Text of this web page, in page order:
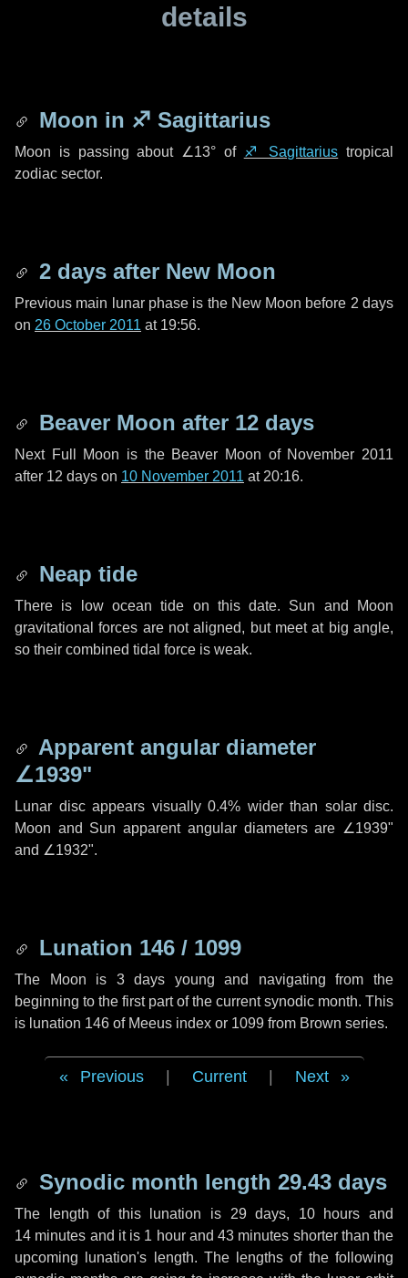
details
Moon in ♐ Sagittarius
Moon is passing about ∠13° of ♐ Sagittarius tropical
zodiac sector.
2 days after New Moon
Previous main lunar phase is the New Moon before 2 days
on 26 October 2011 at 19:56.
Beaver Moon after 12 days
Next Full Moon is the Beaver Moon of November 2011
after 12 days on 10 November 2011 at 20:16.
Neap tide
There is low ocean tide on this date. Sun and Moon
gravitational forces are not aligned, but meet at big angle,
so their combined tidal force is weak.
Apparent angular diameter
∠1939"
Lunar disc appears visually 0.4% wider than solar disc.
Moon and Sun apparent angular diameters are ∠1939"
and ∠1932".
Lunation 146 / 1099
The Moon is 3 days young and navigating from the
beginning to the first part of the current synodic month. This
is lunation 146 of Meeus index or 1099 from Brown series.
Previous Current Next
Synodic month length 29.43 days
The length of this lunation is 29 days, 10 hours and
14 minutes and it is 1 hourand 43 minutes shorter than the
upcoming lunation's length. The lengths of the following